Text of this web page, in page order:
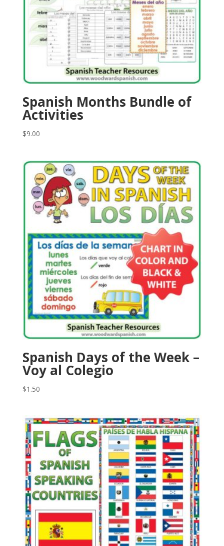
Spanish Months Bundle of
Activities
$9.00
Spanish Days of the Week –
Voy al Colegio
$1.50